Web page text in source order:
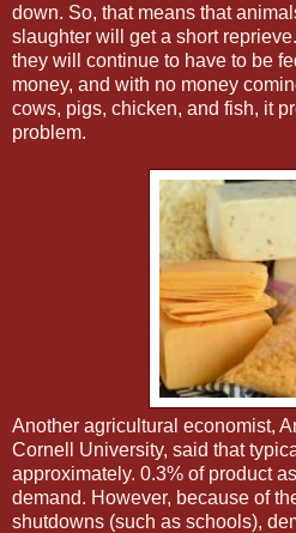
down. So, that means that
slaughter will get a short
they will continue to have to be
money, and with no money
cows, pigs, chicken, and fish, it
problem.
Another agricultural economist,
Cornell University, said that
approximately. 0.3% of product
demand. However, because of
shutdowns (such as schools),